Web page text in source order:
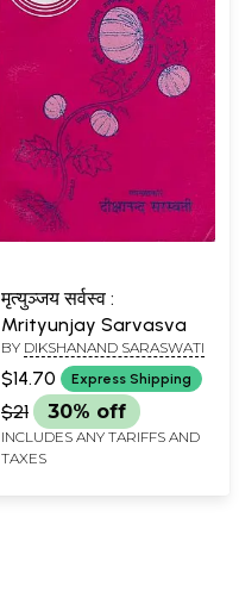
मृत्युञ्जय सर्वस्व :
Mrityunjay Sarvasva
BY DIKSHANAND SARASWATI
$14.70 Express Shipping
$21 30% off
INCLUDES ANY TARIFFS AND
TAXES